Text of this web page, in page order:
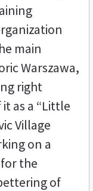
main
Warszawa,
right
as a “Little
Village
on a
the
of